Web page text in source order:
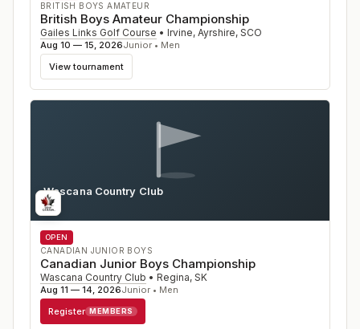
BRITISH BOYS AMATEUR
British Boys Amateur Championship
Gailes Links Golf Course • Irvine, Ayrshire, SCO
Aug 10 — 15, 2026Junior • Men
View tournament
Wascana Country Club
SK
OPEN
CANADIAN JUNIOR BOYS
Canadian Junior Boys Championship
Wascana Country Club • Regina, SK
Aug 11 — 14, 2026Junior • Men
Register MEMBERS